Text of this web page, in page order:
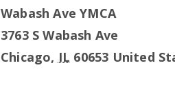
Wabash Ave YMCA
3763 S Wabash Ave
Chicago, IL 60653 United